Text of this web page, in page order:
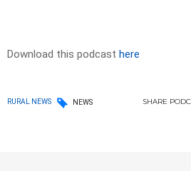
Download this podcast here
RURAL NEWS NEWS SHARE